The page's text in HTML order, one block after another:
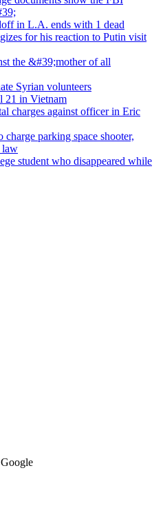
in L.A. ends with 1 dead
for his reaction to Putin visit
the &#39;mother of all
Syrian volunteers
21 in Vietnam
charges against officer in Eric
parking space shooter,
law
student who disappeared while